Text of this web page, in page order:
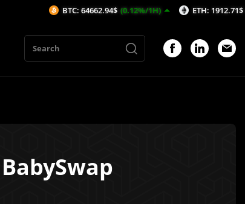
BTC: 64662.94$ (0.12%/1H) ETH: 1912.71$ (0.19%/1H)